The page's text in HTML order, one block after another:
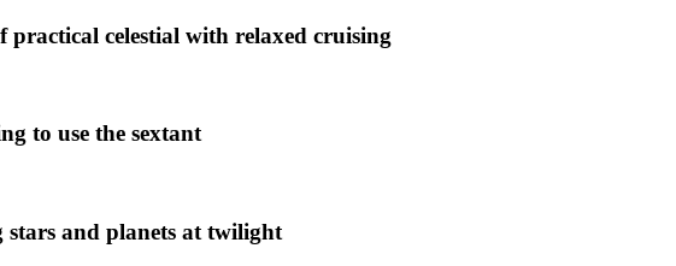
practical celestial with relaxed cruising
to use the sextant
and planets at twilight